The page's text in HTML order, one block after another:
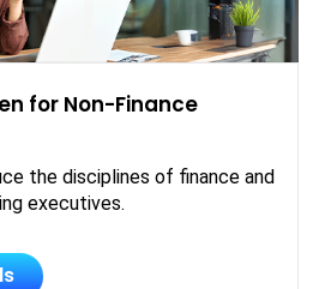
for Non-Finance
the disciplines of finance and
executives.